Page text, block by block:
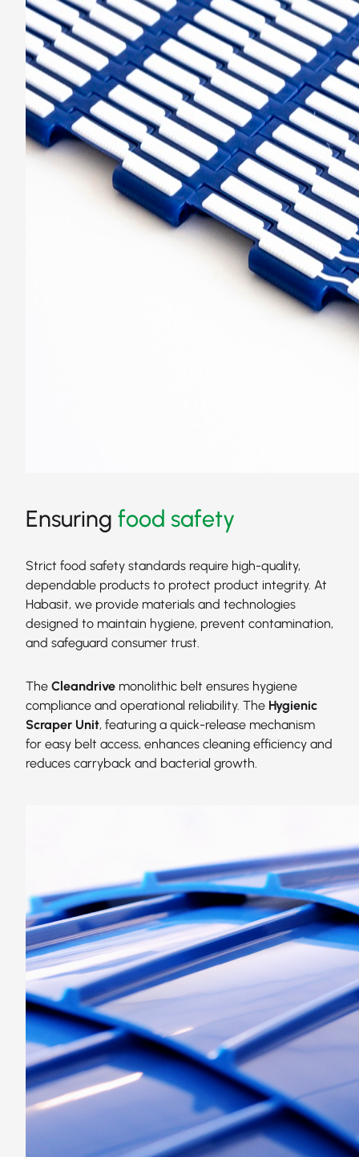
Ensuring food safety
Strict food safety standards require high-quality,
dependable products to protect product integrity. At
Habasit, we provide materials and technologies
designed to maintain hygiene, prevent contamination,
and safeguard consumer trust.
The Cleandrive monolithic belt ensures hygiene
compliance and operational reliability. The Hygienic
Scraper Unit, featuring a quick-release mechanism
for easy belt access, enhances cleaning efficiency and
reduces carryback and bacterial growth.